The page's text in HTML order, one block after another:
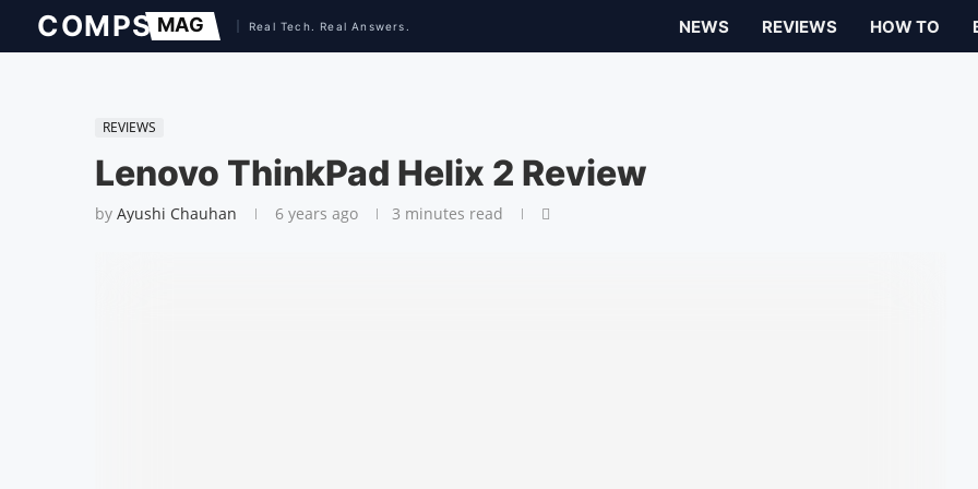
NEWS REVIEWS HOW TO
REVIEWS
Lenovo ThinkPad Helix 2 Review
by Ayushi Chauhan 6 years ago 3 minutes read